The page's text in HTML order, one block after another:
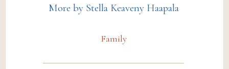
More by Stella Keaveny Haapala
Family